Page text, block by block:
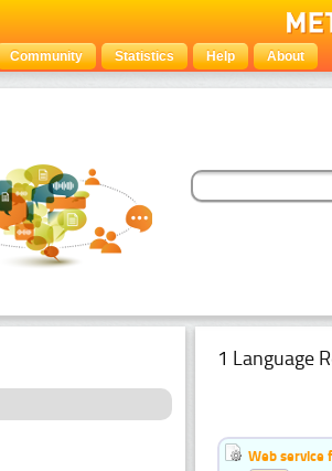
Community Statistics Help About
1 Language
Web service